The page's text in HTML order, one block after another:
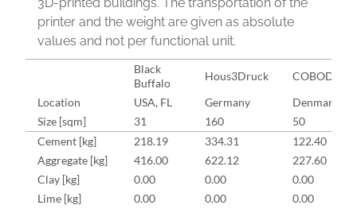
printer and the weight are given as absolute
values and not per functional unit.
Black
Buffalo
Hous3Druck
COBOD
Location
USA, FL Germany
Denmark
Size [sqm]
31 160
50
Cement [kg]
218.19 334.31
122.40
Aggregate [kg]
416.00 622.12
227.60
Clay [kg]
0.00 0.00
0.00
Lime [kg]
0.00 0.00
0.00